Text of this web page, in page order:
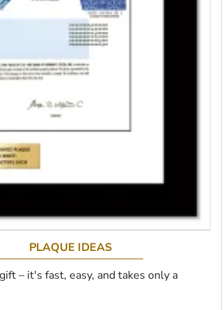
PLAQUE IDEAS
– it's fast, easy, and takes only a